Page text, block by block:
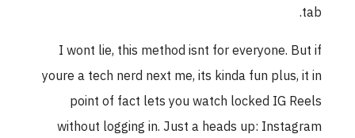
I wont lie, this method isnt for everyone.
youre a tech nerd next me, its kinda fun
point of fact lets you watch locked IG
without logging in. Just a heads up: